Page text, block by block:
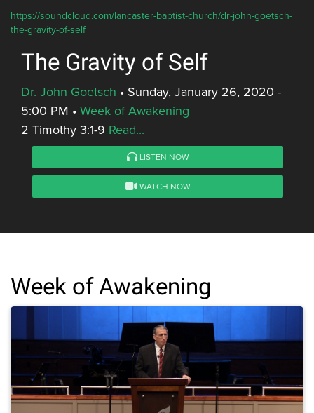
https://soundcloud.com/lancaster-baptist-church/dr-john-goetsch-
the-gravity-of-self
The Gravity of Self
Dr. John Goetsch • Sunday, January 26, 2020 -
5:00 PM • Week of Awakening
2 Timothy 3:1-9 Read...
LISTEN NOW
WATCH NOW
Week of Awakening